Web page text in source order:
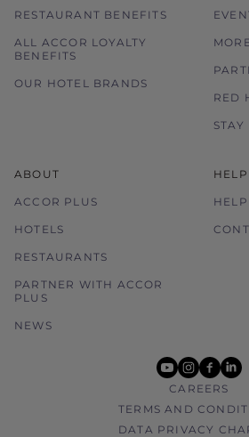
RESTAURANT BENEFITS
ALL ACCOR LOYALTY
BENEFITS
OUR HOTEL BRANDS
RED
STAY
ABOUT
ACCOR PLUS
HOTELS
RESTAURANTS
PARTNER WITH ACCOR
PLUS
NEWS
youtube
instagram
CAREERS
TERMS AND
DATA PRIVACY